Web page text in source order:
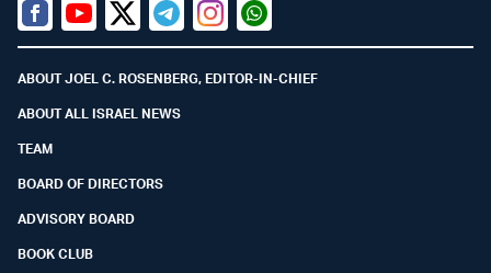
Facebook
YoutubeTwitter (X)
TelegramInstagramWhatsapp
ABOUT JOEL C. ROSENBERG, EDITOR-IN-CHIEF
ABOUT ALL ISRAEL NEWS
TEAM
BOARD OF DIRECTORS
ADVISORY BOARD
BOOK CLUB